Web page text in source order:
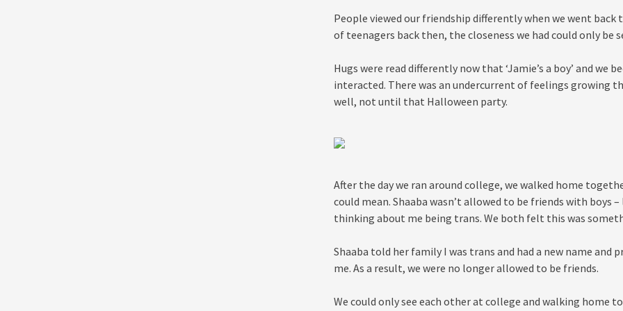
People viewed our friendship differently when we went
of teenagers back then, the closeness we had could only be
Hugs were read differently now that ‘Jamie’s a boy’ and we
interacted. There was an undercurrent of feelings growing
well, not until that Halloween party.
After the day we ran around college, we walked home
could mean. Shaaba wasn’t allowed to be friends with boys
thinking about me being trans. We both felt this was
Shaaba told her family I was trans and had a new name and
me. As a result, we were no longer allowed to be friends.
We could only see each other at college and walking home